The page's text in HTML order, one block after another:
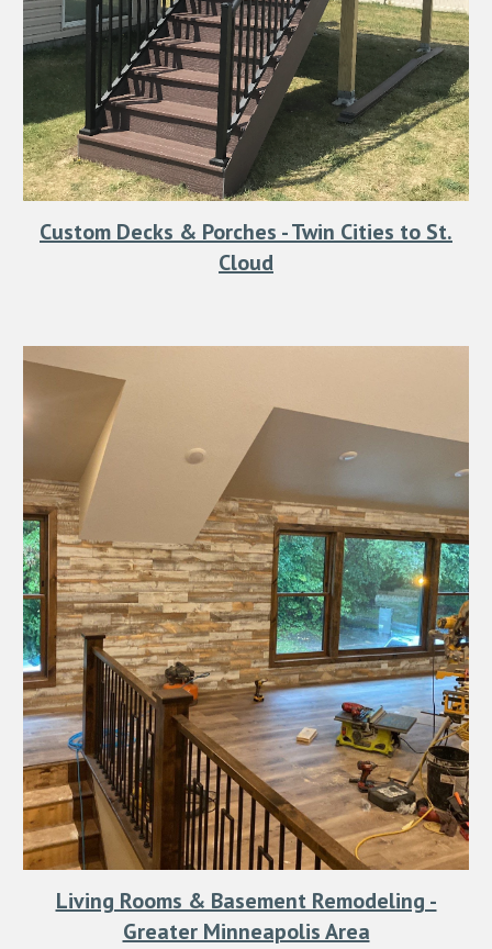
Custom Decks & Porches - Twin Cities to St.
Cloud
Living Rooms & Basement Remodeling -
Greater Minneapolis Area